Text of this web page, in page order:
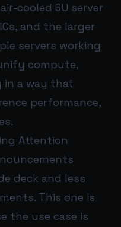
cooled 6U server
and the larger
servers working
compute,
in a way that
performance,
Attention
deck and less
This one is
the use case is